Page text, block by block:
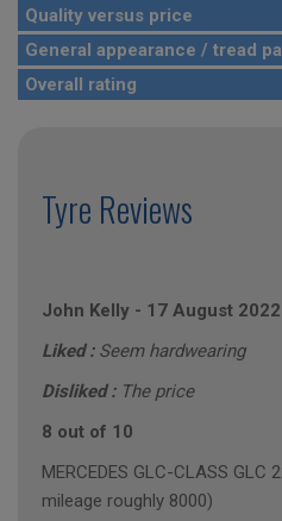
Quality versus price
General appearance / tread
Overall rating
Tyre Reviews
John Kelly - 17 August 2022
Liked : Seem hardwearing
Disliked : The price
8 out of 10
MERCEDES GLC-CLASS GLC
mileage roughly 8000)